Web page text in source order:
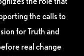
the calls to
for Truth and
real change